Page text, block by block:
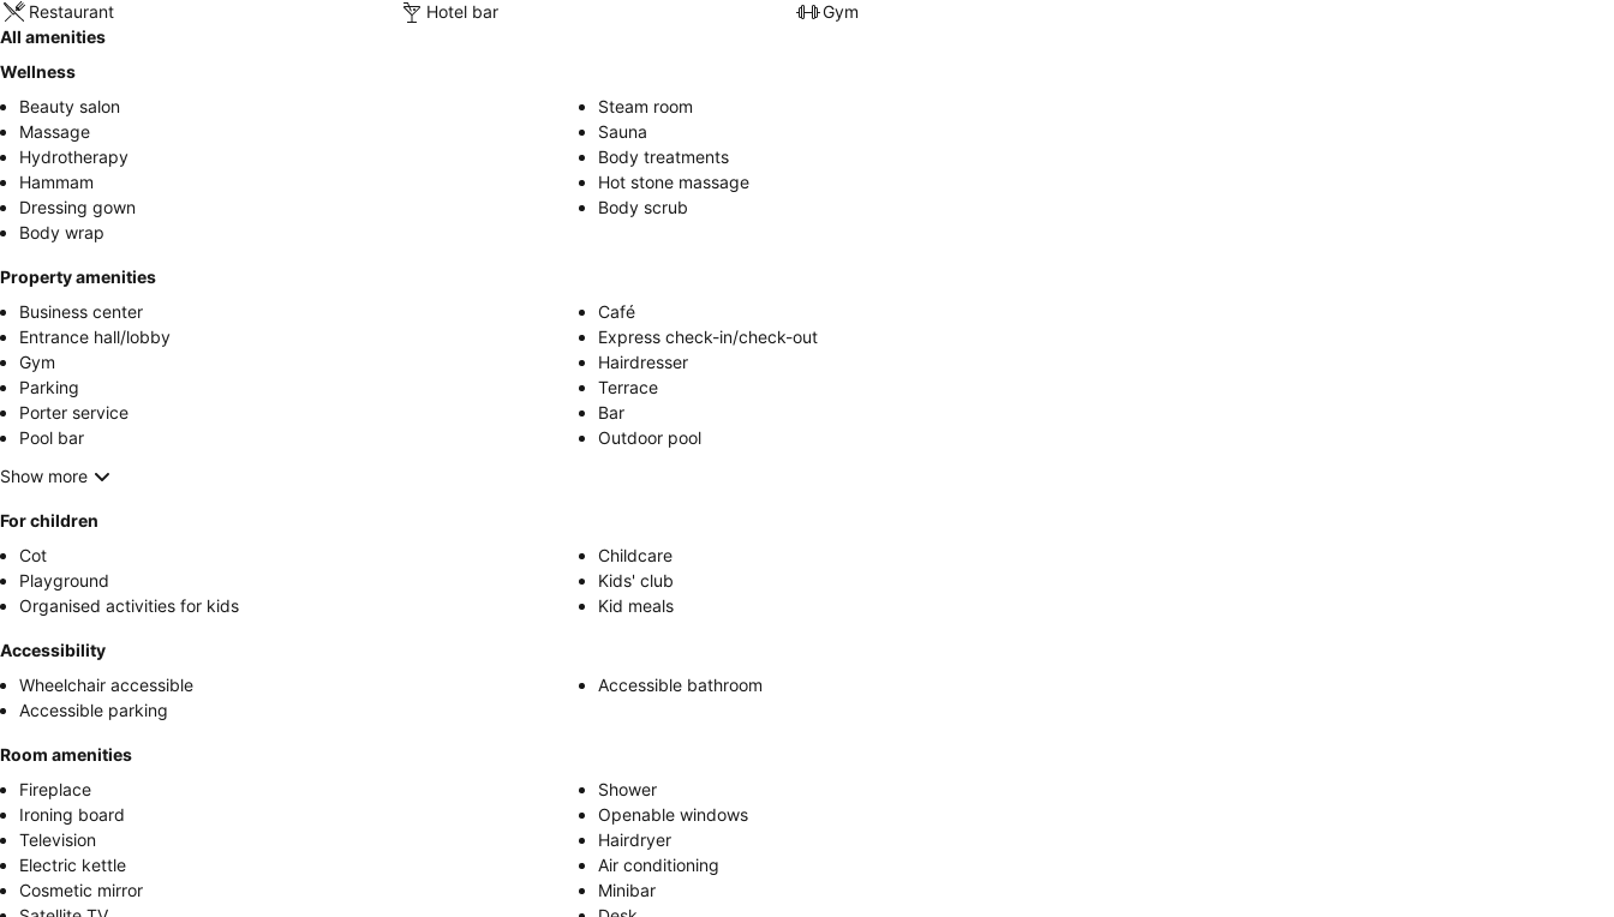
Restaurant Hotel bar
Gym
All amenities
Wellness
Beauty salon
Steam room
Massage
Sauna
Hydrotherapy
Body treatments
Hammam
Hot stone massage
Dressing gown
Body scrub
Body wrap
Property amenities
Business center
Café
Entrance hall/lobby
Express check-in/check-out
Gym
Hairdresser
Parking
Terrace
Porter service
Bar
Pool bar
Outdoor pool
Show more
For children
Cot
Childcare
Playground
Kids' club
Organised activities for kids
Kid meals
Accessibility
Wheelchair accessible
Accessible bathroom
Accessible parking
Room amenities
Fireplace
Shower
Ironing board
Openable windows
Television
Hairdryer
Electric kettle
Air conditioning
Cosmetic mirror
Minibar